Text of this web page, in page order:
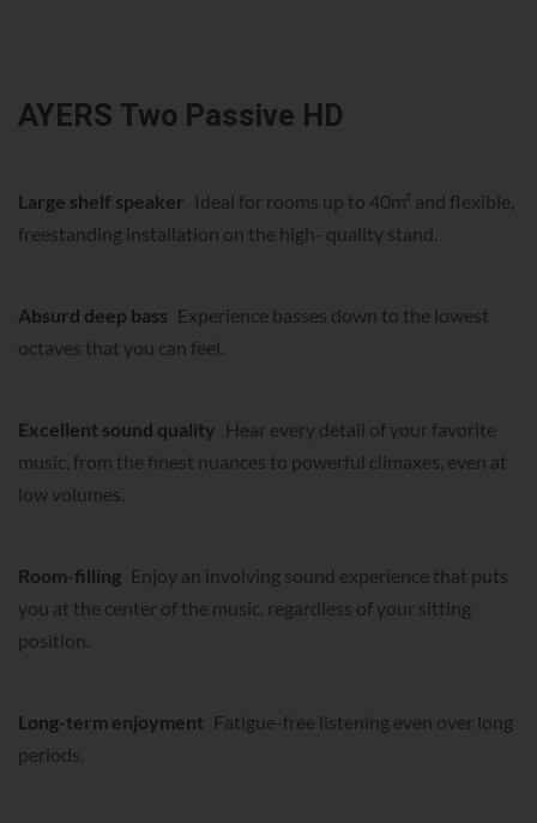
AYERS Two Passive HD
Large shelf speaker Ideal for rooms up to 40m² and flexible,
freestanding installation on the high- quality stand.
Absurd deep bass Experience basses down to the lowest
octaves that you can feel.
Excellent sound quality Hear every detail of your favorite
music, from the finest nuances to powerful climaxes, even at
low volumes.
Room-filling Enjoy an involving sound experience that puts
you at the center of the music, regardless of your sitting
position.
Long-term enjoyment Fatigue-free listening even over long
periods.